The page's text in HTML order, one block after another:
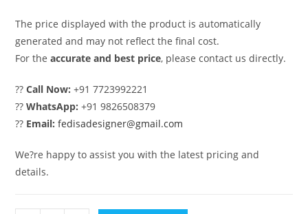
The price displayed with the product is automatically
generated and may not reflect the final cost.
For theaccurate and best price, please contact us directly.
??Call Now: +91 7723992221
??WhatsApp: +91 9826508379
?? Email: fedisadesigner@gmail.com
We?re happy to assist you with the latest pricing and
details.